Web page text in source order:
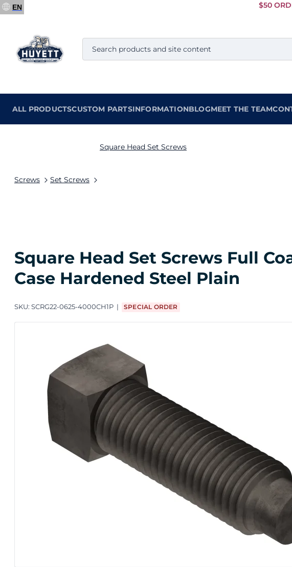
$50
ALL PRODUCTSCUSTOM PARTSINFORMATIONBLOGMEET THE TEAM
EN
Screws Set Screws
Square Head Set Screws
Square Head Set Screws Full
Case Hardened Steel Plain
SKU: SCRG22-0625-4000CH1P SPECIAL ORDER